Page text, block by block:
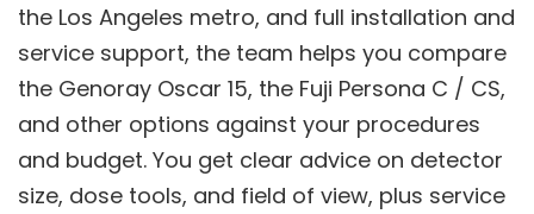
the Los Angeles metro, and full installation and
service support, the team helps you compare
the Genoray Oscar 15, the Fuji Persona C / CS,
and other options against your procedures
and budget. You get clear advice on detector
size, dose tools, and field of view, plus service